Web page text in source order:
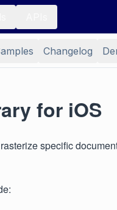
Changelog
for iOS
specific